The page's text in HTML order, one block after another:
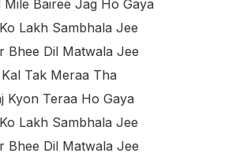
Mile Bairee Jag Ho Gaya
Lakh Sambhala Jee
Bhee Dil Matwala Jee
Kal Tak Meraa Tha
Kyon Teraa Ho Gaya
Lakh Sambhala Jee
Bhee Dil Matwala Jee